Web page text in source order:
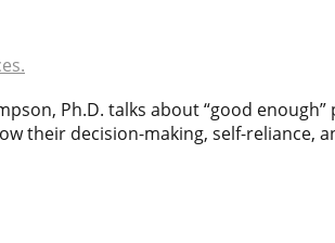
Ph.D. talks about “good
their decision-making, self-reliance,